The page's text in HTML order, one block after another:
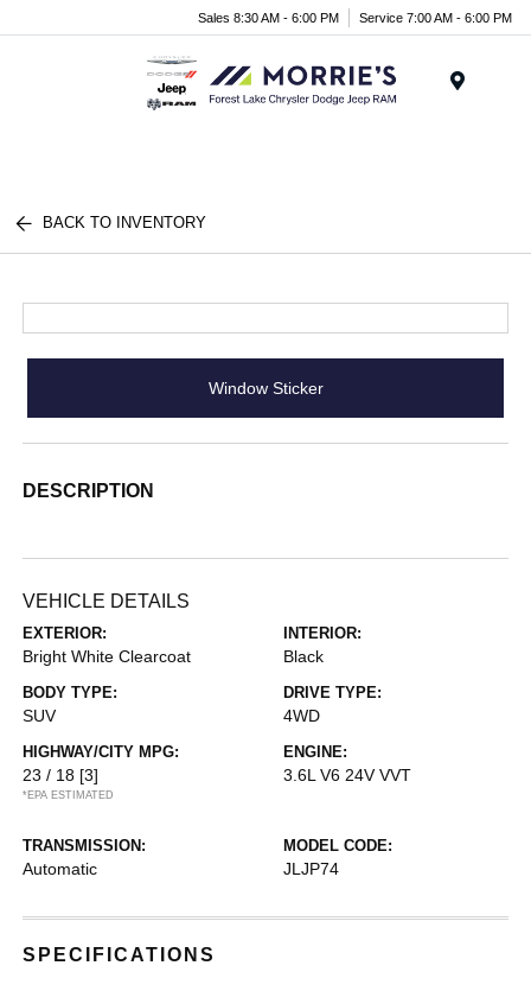
Sales 8:30 AM - 6:00 PM Service 7:00 AM - 6:00 PM
BACK TO INVENTORY
Window Sticker
DESCRIPTION
VEHICLE DETAILS
EXTERIOR:
Bright White Clearcoat
INTERIOR:
Black
BODY TYPE:
SUV
DRIVE TYPE:
4WD
HIGHWAY/CITY MPG:
23 / 18 [3]
*EPA ESTIMATED
ENGINE:
3.6L V6 24V VVT
TRANSMISSION:
Automatic
MODEL CODE:
JLJP74
SPECIFICATIONS